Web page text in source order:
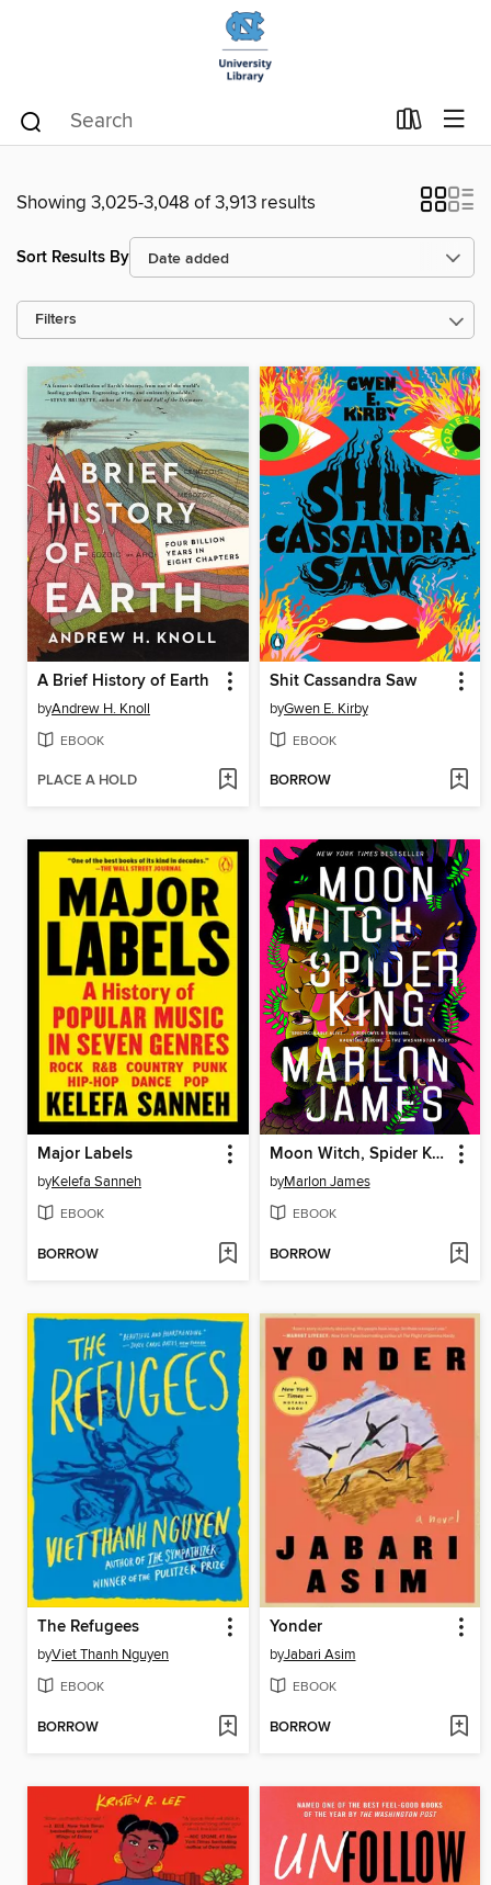
Showing 3,025-3,048 of 3,913 results
Sort Results By
Filters
A Brief History of Earth
byAndrew H. Knoll
EBOOK
PLACE A HOLD
Shit Cassandra Saw
byGwen E. Kirby
EBOOK
BORROW
Major Labels
byKelefa Sanneh
EBOOK
BORROW
Moon Witch, Spider King
byMarlon James
EBOOK
BORROW
The Refugees
byViet Thanh Nguyen
EBOOK
BORROW
Yonder
byJabari Asim
EBOOK
BORROW